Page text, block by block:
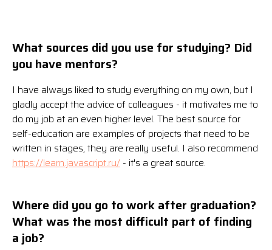
What sources did you use for studying? Did
you have mentors?
I have always liked to study everything on my own, but I
gladly accept the advice of colleagues - it motivates me to
do my job at an even higher level. The best source for
self-education are examples of projects that need to be
written in stages, they are really useful. I also recommend
https://learn.javascript.ru/ - it's a great source.
Where did you go to work after graduation?
What was the most difficult part of finding
a job?